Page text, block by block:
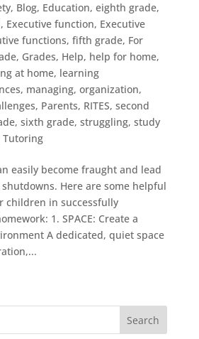
, Blog, Education, eighth grade,
, Executive function, Executive
functions, fifth grade, For
, Grades, Help, help for home,
at home, learning
, managing, organization,
, Parents, RITES, second
, sixth grade, struggling, study
Tutoring
easily become fraught and lead
Here are some helpful
children in successfully
1. SPACE: Create a
A dedicated, quiet space
Search